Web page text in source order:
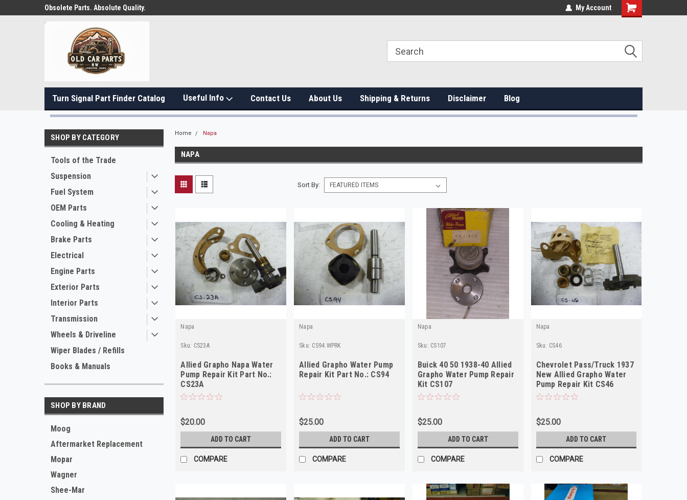
Obsolete Parts. Absolute Quality. My Account
Turn Signal Part Finder Catalog Useful Info Contact Us About Us Shipping & Returns Disclaimer Blog
SHOP BY CATEGORY
Tools of the Trade
Suspension
Fuel System
OEM Parts
Cooling & Heating
Brake Parts
Electrical
Engine Parts
Exterior Parts
Interior Parts
Transmission
Wheels & Driveline
Wiper Blades / Refills
Books & Manuals
SHOP BY BRAND
Moog
Aftermarket Replacement
Mopar
Wagner
Shee-Mar
Home Napa
NAPA
Sort By:
Napa
Sku: CS23A
Allied Grapho Napa Water
Pump Repair Kit Part No.:
CS23A
$20.00
ADD TO CART
COMPARE
Napa
Sku: CS94.WPRK
Allied Grapho Water Pump
Repair Kit Part No.: CS94
$25.00
ADD TO CART
COMPARE
Napa
Sku: CS107
Buick 40 50 1938-40 Allied
Grapho Water Pump Repair
Kit CS107
$25.00
ADD TO CART
COMPARE
Napa
Sku: CS46
Chevrolet Pass/Truck 1937
New Allied Grapho Water
Pump Repair Kit CS46
$25.00
ADD TO CART
COMPARE